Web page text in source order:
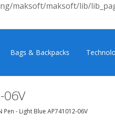
maksoft/maksoft/lib/
Bags & Backpacks
06V
Pen - Light Blue AP741012-06V